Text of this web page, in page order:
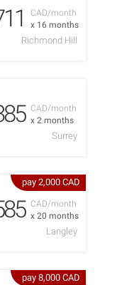
CAD/month
x 16 months
Richmond Hill
CAD/month
x 2 months
Surrey
pay 2,000 CAD
CAD/month
x 20 months
Langley
pay 8,000 CAD